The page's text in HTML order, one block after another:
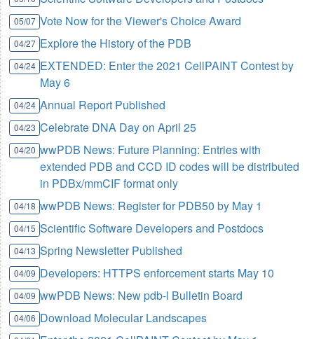
05/07 Vote Now for the Viewer's Choice Award
04/27 Explore the History of the PDB
04/24 EXTENDED: Enter the 2021 CellPAINT Contest by
May 6
04/24 Annual Report Published
04/23 Celebrate DNA Day on April 25
04/20 wwPDB News: Future Planning: Entries with
extended PDB and CCD ID codes will be distributed
in PDBx/mmCIF format only
04/18 wwPDB News: Register for PDB50 by May 1
04/15 Scientific Software Developers and Postdocs
04/13 Spring Newsletter Published
04/09 Developers: HTTPS enforcement starts May 10
04/09 wwPDB News: New pdb-l Bulletin Board
04/06 Download Molecular Landscapes